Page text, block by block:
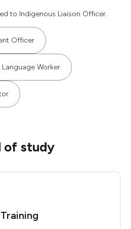
to Indigenous Liaison Officer.
Officer
Worker
of study